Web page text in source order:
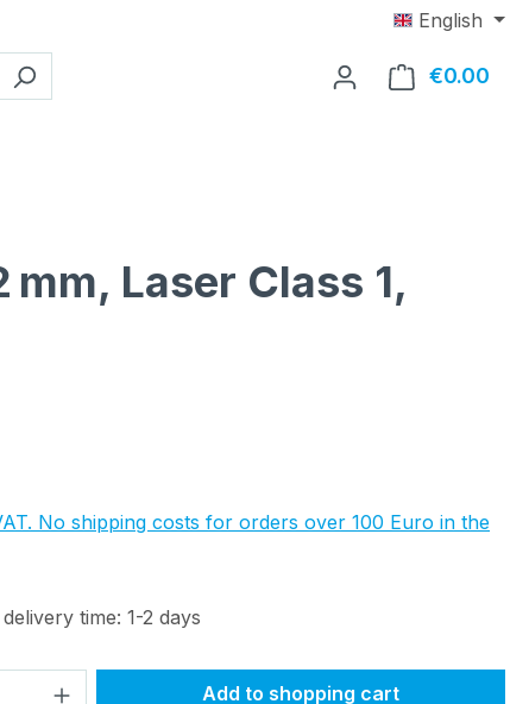
English
€0.00
mm, Laser Class 1,
No shipping costs for orders over 100 Euro in the
time: 1-2 days
Quantity: Enter the desired amount
Add to shopping cart